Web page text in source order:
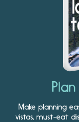
Make planning
vistas, must-eat